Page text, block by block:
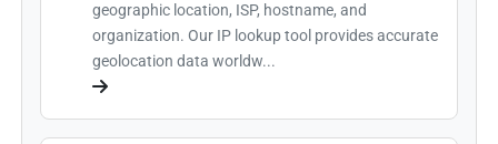
geographic location, ISP, hostname, and
organization. Our IP lookup tool provides accurate
geolocation data worldw...